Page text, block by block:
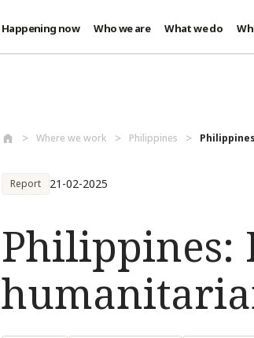
Happening now Who we are What we do
Where we work Philippines
Report 21-02-2025
Philippines: